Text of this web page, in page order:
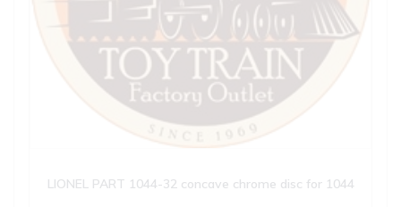
LIONEL PART 1044-32 concave chrome disc for 1044